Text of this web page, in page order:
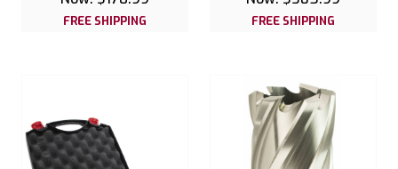
FREE SHIPPING FREE SHIPPING